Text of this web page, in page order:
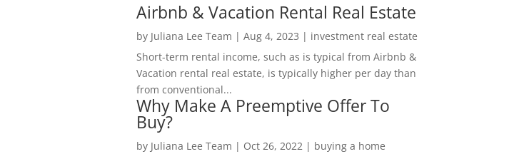
Airbnb & Vacation Rental Real Estate
by Juliana Lee Team | Aug 4, 2023 | investment real estate
Short-term rental income, such as is typical from Airbnb &
Vacation rental real estate, is typically higher per day than
from conventional...
Why Make A Preemptive Offer To
Buy?
by Juliana Lee Team | Oct 26, 2022| buying a home